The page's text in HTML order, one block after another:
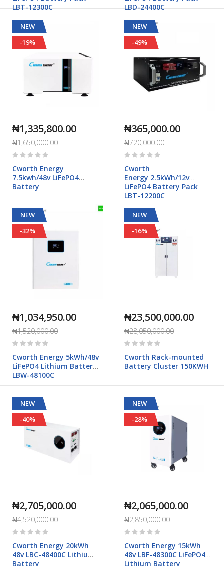
LBT-12300C
LBD-24400C
NEW
-19%
₦1,335,800.00
₦1,650,000.00
Rating:
Cworth Energy
7.5kwh/48v LiFePO4
Battery
NEW
-49%
₦365,000.00
₦720,000.00
Rating:
Cworth
Energy 2.5kWh/12v
LiFePO4 Battery Pack
LBT-12200C
NEW
-32%
₦1,034,950.00
₦1,520,000.00
Rating:
Cworth Energy 5kWh/48v
LiFePO4 Lithium Battery
LBW-48100C
NEW
-16%
₦23,500,000.00
₦28,050,000.00
Rating:
Cworth Rack-mounted
Battery Cluster 150KWH
NEW
-40%
₦2,705,000.00
₦4,520,000.00
Rating:
Cworth Energy 20kWh
48v LBC-48400C Lithium
Battery
NEW
-28%
₦2,065,000.00
₦2,850,000.00
Rating:
Cworth Energy 15kWh
48v LBF-48300C LiFePO4
Lithium Battery